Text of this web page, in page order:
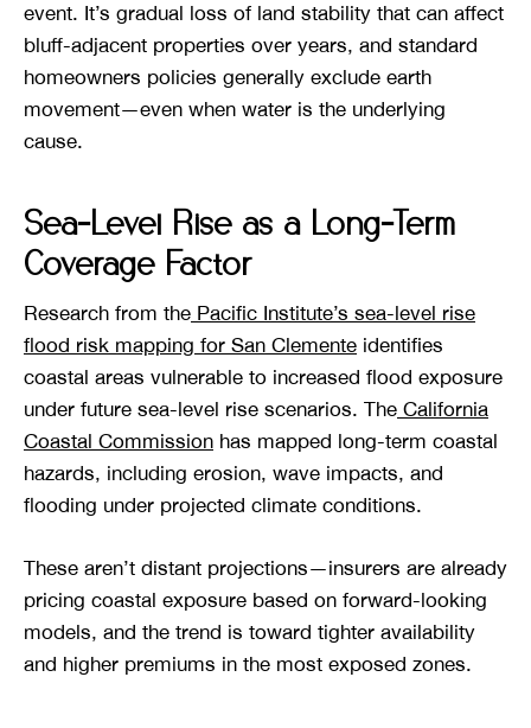
event. It’s gradual loss of land stability that can affect
bluff-adjacent properties over years, and standard
homeowners policies generally exclude earth
movement—even when water is the underlying
cause.
Sea-Level Rise as a Long-Term
Coverage Factor
Research from the Pacific Institute’s sea-level rise
flood risk mapping for San Clemente identifies
coastal areas vulnerable to increased flood exposure
under future sea-level rise scenarios. The California
Coastal Commission has mapped long-term coastal
hazards, including erosion, wave impacts, and
flooding under projected climate conditions.
These aren’t distant projections—insurers are already
pricing coastal exposure based on forward-looking
models, and the trend is toward tighter availability
and higher premiums in the most exposed zones.